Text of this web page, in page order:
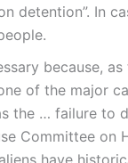
detention”. In
because,
of the major
the … failure to
Committee
have